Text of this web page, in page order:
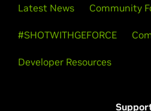
Latest News Community
#SHOTWITHGEFORCE
Developer Resources